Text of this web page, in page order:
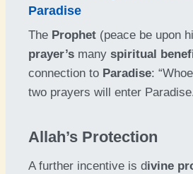
Paradise
The Prophet (peace be upon
prayer’s many spiritual
connection to Paradise:
two prayers will enter
Allah’s Protection
A further incentive is divine